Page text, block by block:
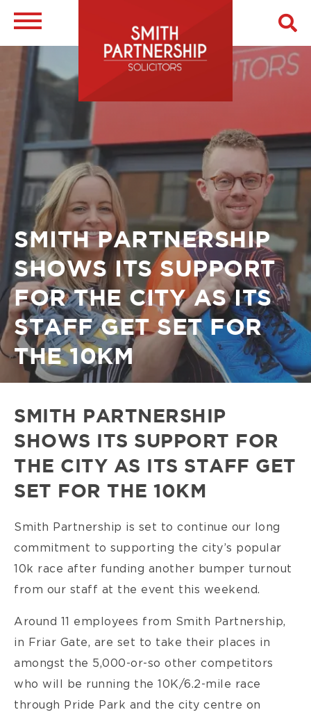
Skip
content
Breadcrumb
SMITH PARTNERSHIP
SHOWS ITS SUPPORT
FOR THE CITY AS ITS
STAFF GET SET FOR
THE 10KM
SMITH PARTNERSHIP
SHOWS ITS SUPPORT FOR
THE CITY AS ITS STAFF GET
SET FOR THE 10KM
Smith Partnership is set to continue our long
commitment to supporting the city’s popular
10k race after funding another bumper turnout
from our staff at the event this weekend.
Around 11 employees from Smith Partnership,
in Friar Gate, are set to take their places in
amongst the 5,000-or-so other competitors
who will be running the 10K/6.2-mile race
through Pride Park and the city centre on